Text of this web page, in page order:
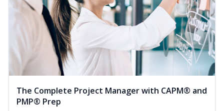
The Complete Project Manager with CAPM® and
PMP® Prep